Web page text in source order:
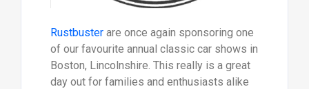
Rustbusterare once again sponsoring one
of our favourite annual classic car shows in
Boston, Lincolnshire. This really is a great
day out for families and enthusiasts alike